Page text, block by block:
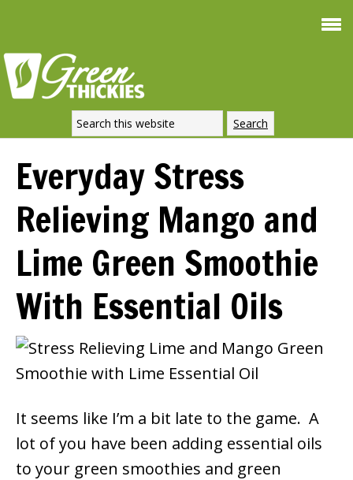
Everyday Stress
Relieving Mango and
Lime Green Smoothie
With Essential Oils
It seems like I’m a bit late to the game. A
lot of you have been adding essential oils
to your green smoothies and green
Weight Loss
SIGNATURE RECIPE